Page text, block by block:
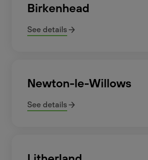
Birkenhead
See details
Newton-le-Willows
See details